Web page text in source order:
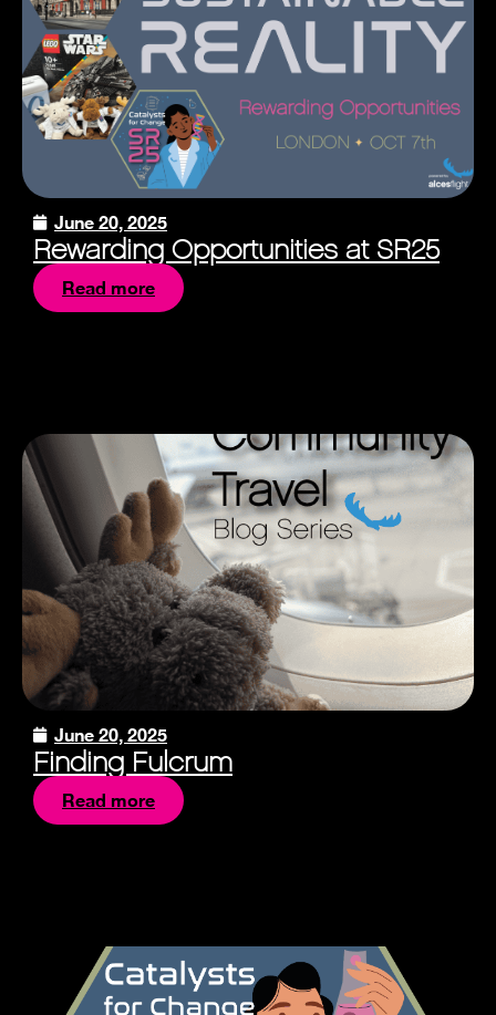
June 20, 2025
Rewarding Opportunities at SR25
Read more
June 20, 2025
Finding Fulcrum
Read more